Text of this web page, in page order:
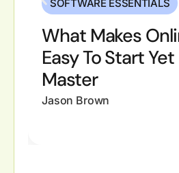
SOFTWARE ESSENTIALS
What Makes
Easy To Start
Master
Jason Brown